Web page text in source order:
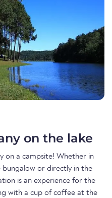
on the lake
on a campsite! Whether in
or directly in the
is an experience for the
with a cup of coffee at the